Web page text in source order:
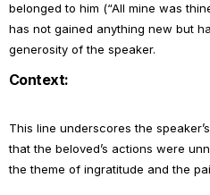
belonged to him (“All mine was
has not gained anything new but
generosity of the speaker.
Context:
This line underscores the
that the beloved’s actions were
the theme of ingratitude and the